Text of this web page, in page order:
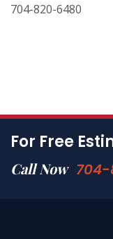
704-820-6480
For Free
Call Now